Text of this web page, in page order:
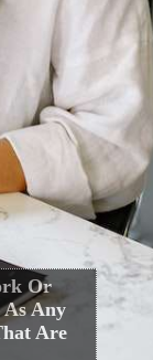
Or
As Any
Are